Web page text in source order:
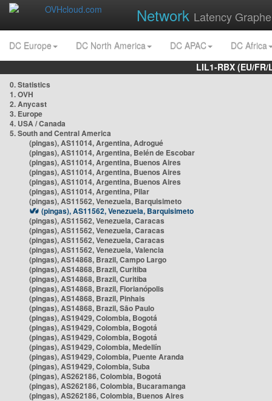
Network Latency
DC Europe DC North America DC APAC
DC Africa
LIL1-RBX (EU/
0. Statistics
1. OVH
2. Anycast
3. Europe
4. USA / Canada
5. South and Central America
(pingas), AS11014, Argentina, Adrogué
(pingas), AS11014, Argentina, Belén de Escobar
(pingas), AS11014, Argentina, Buenos Aires
(pingas), AS11014, Argentina, Buenos Aires
(pingas), AS11014, Argentina, Buenos Aires
(pingas), AS11014, Argentina, Pilar
(pingas), AS11562, Venezuela, Barquisimeto
(pingas), AS11562, Venezuela, Barquisimeto
(pingas), AS11562, Venezuela, Caracas
(pingas), AS11562, Venezuela, Caracas
(pingas), AS11562, Venezuela, Caracas
(pingas), AS11562, Venezuela, Valencia
(pingas), AS14868, Brazil, Campo Largo
(pingas), AS14868, Brazil, Curitiba
(pingas), AS14868, Brazil, Curitiba
(pingas), AS14868, Brazil, Florianópolis
(pingas), AS14868, Brazil, Pinhais
(pingas), AS14868, Brazil, São Paulo
(pingas), AS19429, Colombia, Bogotá
(pingas), AS19429, Colombia, Bogotá
(pingas), AS19429, Colombia, Bogotá
(pingas), AS19429, Colombia, Medellín
(pingas), AS19429, Colombia, Puente Aranda
(pingas), AS19429, Colombia, Suba
(pingas), AS262186, Colombia, Bogotá
(pingas), AS262186, Colombia, Bucaramanga
(pingas), AS262186, Colombia, Buenos Aires